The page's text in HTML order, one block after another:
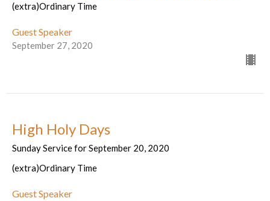
(extra)Ordinary Time
Guest Speaker
September 27, 2020
High Holy Days
Sunday Service for September 20, 2020
(extra)Ordinary Time
Guest Speaker